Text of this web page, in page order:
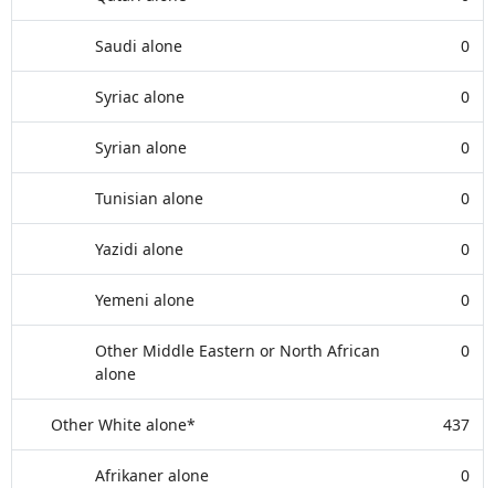
Saudi alone 0
Syriac alone 0
Syrian alone 0
Tunisian alone 0
Yazidi alone 0
Yemeni alone 0
Other Middle Eastern or North African
alone
0
Other White alone* 437
Afrikaner alone 0